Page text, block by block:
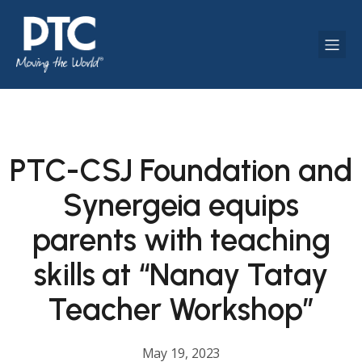
PTC-CSJ Foundation and
Synergeia equips
parents with teaching
skills at “Nanay Tatay
Teacher Workshop”
May 19, 2023